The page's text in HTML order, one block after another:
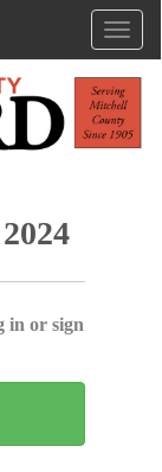
in or sign